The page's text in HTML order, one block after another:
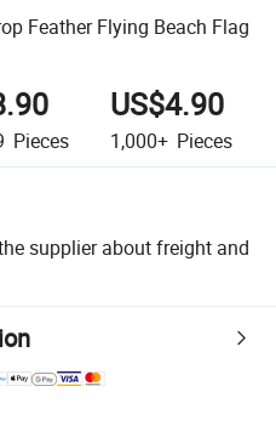
Feather Flying Beach Flag
Pieces
US$4.90
1,000+ Pieces
supplier about freight and